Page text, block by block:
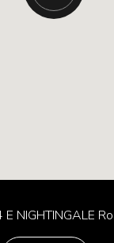
NIGHTINGALE